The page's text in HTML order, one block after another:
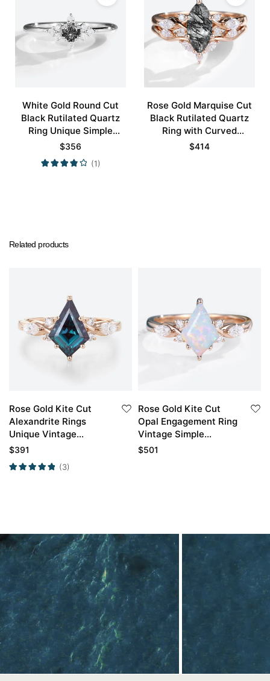
White Gold Round Cut
Black Rutilated Quartz
Ring Unique Simple
Engagement Rings
Promise Ring
$356
(1)
Rose Gold Marquise Cut
Black Rutilated Quartz
Ring with Curved
Wedding Band Set
$414
Related products
Rose Gold Kite Cut
Alexandrite Rings
Unique Vintage
Engagement Ring
$391
(3)
Rose Gold Kite Cut
Opal Engagement Ring
Vintage Simple
Engagement Rings
$501